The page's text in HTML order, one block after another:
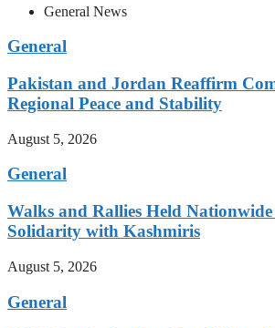
General News
General
Pakistan and Jordan Reaffirm
Regional Peace and Stability
August 5, 2026
General
Walks and Rallies Held
Solidarity with Kashmiris
August 5, 2026
General